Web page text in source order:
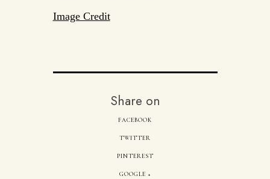
Image Credit
Share on
FACEBOOK
TWITTER
PINTEREST
GOOGLE +